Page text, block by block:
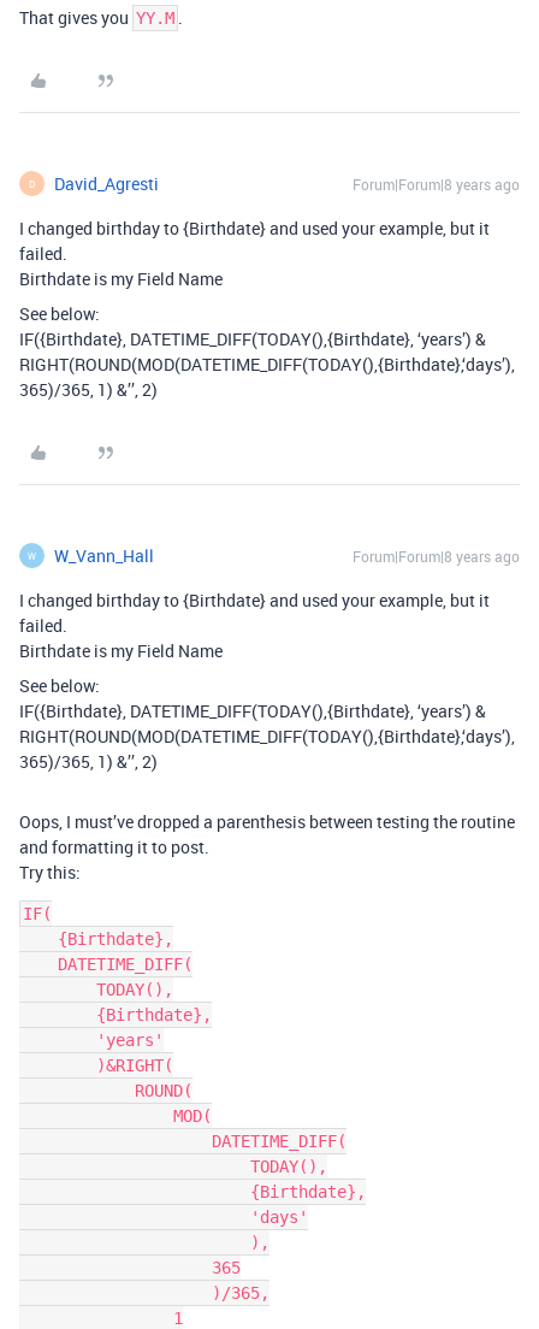
That gives you YY.M .
D David_Agresti Forum|Forum|8 years ago
I changed birthday to {Birthdate} and used your example, but it
failed.
Birthdate is my Field Name
See below:
IF({Birthdate}, DATETIME_DIFF(TODAY(),{Birthdate}, ‘years’) &
RIGHT(ROUND(MOD(DATETIME_DIFF(TODAY(),{Birthdate},‘days’),
365)/365, 1) &’’, 2)
W W_Vann_Hall Forum|Forum|8 years ago
I changed birthday to {Birthdate} and used your example, but it
failed.
Birthdate is my Field Name
See below:
IF({Birthdate}, DATETIME_DIFF(TODAY(),{Birthdate}, ‘years’) &
RIGHT(ROUND(MOD(DATETIME_DIFF(TODAY(),{Birthdate},‘days’),
365)/365, 1) &’’, 2)
Oops, I must’ve dropped a parenthesis between testing the routine
and formatting it to post.
Try this:
IF(